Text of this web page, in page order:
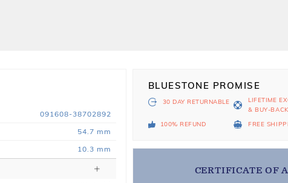
091608-38702892
54.7 mm
10.3 mm
BLUESTONE PROMISE
30 DAY RETURNABLE
LIFETIME
& BUY-
100% REFUND FREE
CERTIFICATE OF